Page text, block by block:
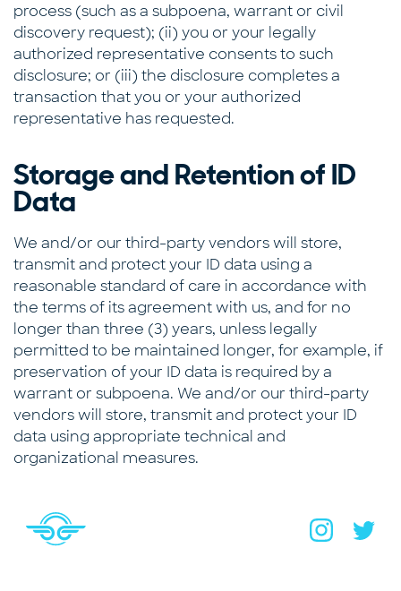
process (such as a subpoena, warrant or civil
discovery request); (ii) you or your legally
authorized representative consents to such
disclosure; or (iii) the disclosure completes a
transaction that you or your authorized
representative has requested.
Storage and Retention of ID
Data
We and/or our third-party vendors will store,
transmit and protect your ID data using a
reasonable standard of care in accordance with
the terms of its agreement with us, and for no
longer than three (3) years, unless legally
permitted to be maintained longer, for example, if
preservation of your ID data is required by a
warrant or subpoena. We and/or our third-party
vendors will store, transmit and protect your ID
data using appropriate technical and
organizational measures.
You are on the site footer
Navigate to home page Navigate to